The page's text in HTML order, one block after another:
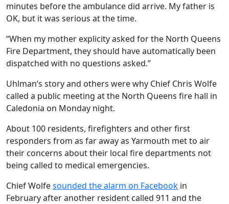
minutes before the ambulance did arrive. My father is
OK, but it was serious at the time.
“When my mother explicity asked for the North Queens
Fire Department, they should have automatically been
dispatched with no questions asked.”
Uhlman’s story and others were why Chief Chris Wolfe
called a public meeting at the North Queens fire hall in
Caledonia on Monday night.
About 100 residents, firefighters and other first
responders from as far away as Yarmouth met to air
their concerns about their local fire departments not
being called to medical emergencies.
Chief Wolfesounded the alarm on Facebook in
February after another resident called 911 and the